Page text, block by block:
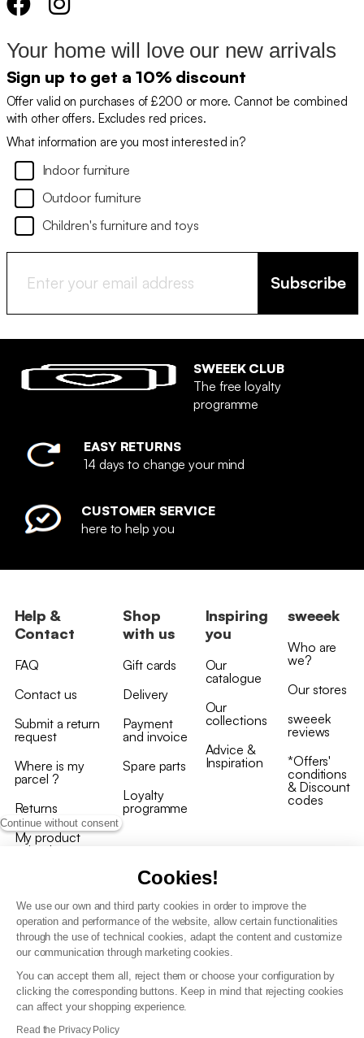
Continue without consent
Cookies!
We use our own and third party cookies in order to improve the
operation and performance of the website, allow certain functionalities
through the use of technical cookies, adapt the content and customize
our communication through marketing cookies.
You can accept them all, reject them or choose your configuration by
clicking the corresponding buttons. Keep in mind that rejecting cookies
can affect your shopping experience.
Read the Privacy Policy
Your home will love our new arrivals
Sign up to get a 10% discount
Offer valid on purchases of £200 or more. Cannot be combined
with other offers. Excludes red prices.
What information are you most interested in?
Indoor furniture
Outdoor furniture
Children's furniture and toys
Subscribe
SWEEEK CLUB
The free loyalty
programme
EASY RETURNS
14 days to change your mind
CUSTOMER SERVICE
here to help you
Help &
Contact
FAQ
Contact us
Submit a return
request
Where is my
parcel ?
Returns
My product
arrived
Shop
with us
Gift cards
Delivery
Payment
and invoice
Spare parts
Loyalty
programme
Inspiring
you
Our
catalogue
Our
collections
Advice &
Inspiration
sweeek
Who are
we?
Our stores
sweeek
reviews
*Offers'
conditions
& Discount
codes
T&C of the loyalty programme
GDPR & cookie policies
Accessibility statement